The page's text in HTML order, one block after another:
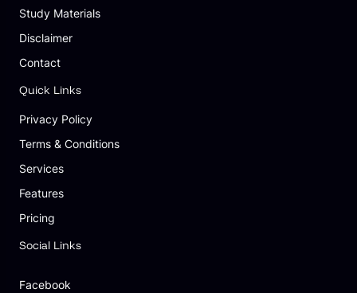
Study Materials
Disclaimer
Contact
Quick Links
Privacy Policy
Terms & Conditions
Services
Features
Pricing
Social Links
Facebook